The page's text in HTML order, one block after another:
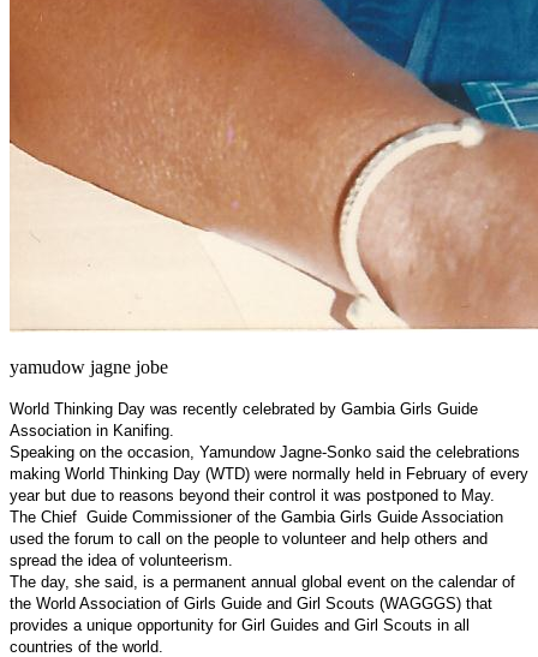
yamudow jagne jobe
World Thinking Day was recently celebrated by Gambia Girls Guide
Association in Kanifing.
Speaking on the occasion, Yamundow Jagne-Sonko said the celebrations
making World Thinking Day (WTD) were normally held in February of every
year but due to reasons beyond their control it was postponed to May.
The Chief Guide Commissioner of the Gambia Girls Guide Association
used the forum to call on the people to volunteer and help others and
spread the idea of volunteerism.
The day, she said, is a permanent annual global event on the calendar of
the World Association of Girls Guide and Girl Scouts (WAGGGS) that
provides a unique opportunity for Girl Guides and Girl Scouts in all
countries of the world.